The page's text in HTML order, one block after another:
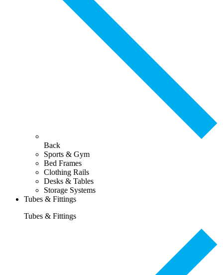
Back
Sports & Gym
Bed Frames
Clothing Rails
Desks & Tables
Storage Systems
Tubes & Fittings
Tubes & Fittings